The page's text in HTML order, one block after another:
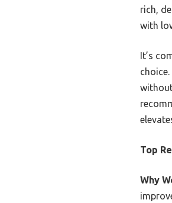
rich,
with
It’s
Top
Why